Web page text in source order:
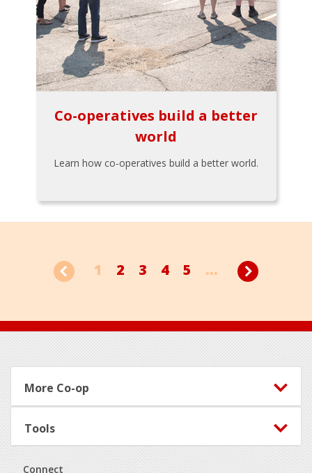
Co-operatives build a better
world
Learn how co-operatives build a better world.
1 2 3 4 5 ...
Footer
More Co-op
Tools
Connect